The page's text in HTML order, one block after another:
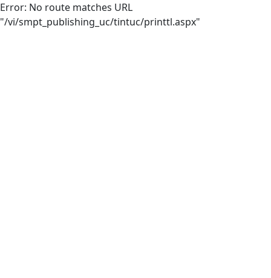
Error: No route matches URL
"/vi/smpt_publishing_uc/tintuc/printtl.aspx"